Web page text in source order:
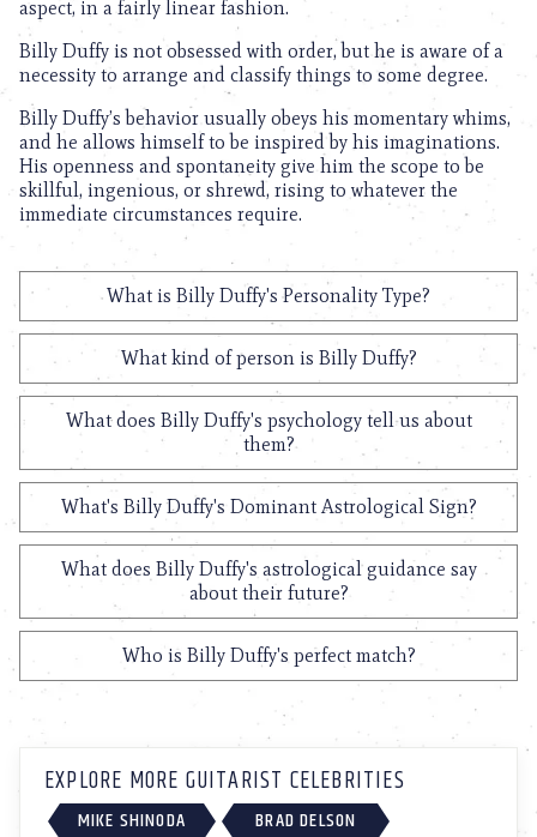
aspect, in a fairly linear fashion.
Billy Duffy is not obsessed with order, but he is aware of a
necessity to arrange and classify things to some degree.
Billy Duffy’s behavior usually obeys his momentary whims,
and he allows himself to be inspired by his imaginations.
His openness and spontaneity give him the scope to be
skillful, ingenious, or shrewd, rising to whatever the
immediate circumstances require.
What is Billy Duffy's Personality Type?
What kind of person is Billy Duffy?
What does Billy Duffy's psychology tell us about
them?
What's Billy Duffy's Dominant Astrological Sign?
What does Billy Duffy's astrological guidance say
about their future?
Who is Billy Duffy's perfect match?
EXPLORE MORE GUITARIST CELEBRITIES
MIKE SHINODA BRAD DELSON